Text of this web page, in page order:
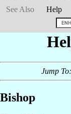
See Also
Help
Jump To:
Bishop